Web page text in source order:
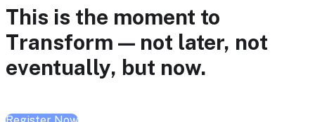
This is the moment to
Transform — not later, not
eventually, but now.